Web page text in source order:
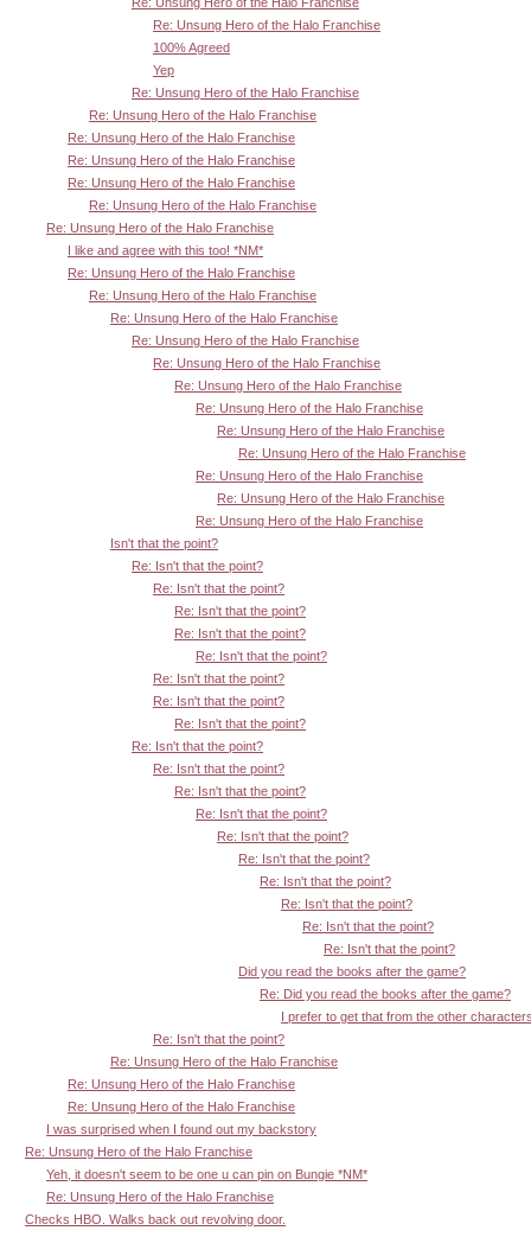
Re: Unsung Hero of the Halo Franchise
100% Agreed
Yep
Re: Unsung Hero of the Halo Franchise
Re: Unsung Hero of the Halo Franchise
Re: Unsung Hero of the Halo Franchise
Re: Unsung Hero of the Halo Franchise
Re: Unsung Hero of the Halo Franchise
Re: Unsung Hero of the Halo Franchise
Re: Unsung Hero of the Halo Franchise
I like and agree with this too! *NM*
Re: Unsung Hero of the Halo Franchise
Re: Unsung Hero of the Halo Franchise
Re: Unsung Hero of the Halo Franchise
Re: Unsung Hero of the Halo Franchise
Re: Unsung Hero of the Halo Franchise
Re: Unsung Hero of the Halo Franchise
Re: Unsung Hero of the Halo Franchise
Re: Unsung Hero of the Halo Franchise
Re: Unsung Hero of the Halo Franchise
Re: Unsung Hero of the Halo Franchise
Re: Unsung Hero of the Halo Franchise
Re: Unsung Hero of the Halo Franchise
Isn't that the point?
Re: Isn't that the point?
Re: Isn't that the point?
Re: Isn't that the point?
Re: Isn't that the point?
Re: Isn't that the point?
Re: Isn't that the point?
Re: Isn't that the point?
Re: Isn't that the point?
Re: Isn't that the point?
Re: Isn't that the point?
Re: Isn't that the point?
Re: Isn't that the point?
Re: Isn't that the point?
Re: Isn't that the point?
Re: Isn't that the point?
Re: Isn't that the point?
Re: Isn't that the point?
Re: Isn't that the point?
Did you read the books after the game?
Re: Did you read the books after the game?
I prefer to get that from the other
Re: Isn't that the point?
Re: Unsung Hero of the Halo Franchise
Re: Unsung Hero of the Halo Franchise
Re: Unsung Hero of the Halo Franchise
I was surprised when I found out my backstory
Re: Unsung Hero of the Halo Franchise
Yeh, it doesn't seem to be one u can pin on Bungie *NM*
Re: Unsung Hero of the Halo Franchise
Checks HBO. Walks back out revolving door.